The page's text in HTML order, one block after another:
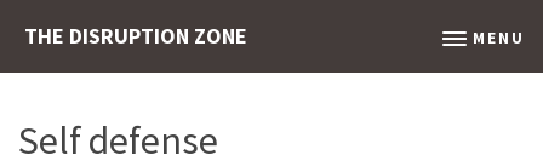
THE DISRUPTION ZONE MENU
Self defense